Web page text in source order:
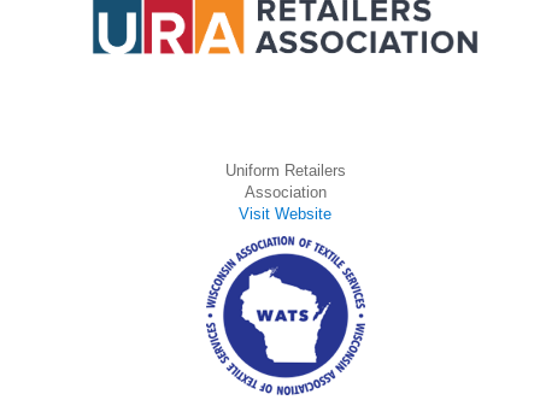
Uniform Retailers
Association
Visit Website